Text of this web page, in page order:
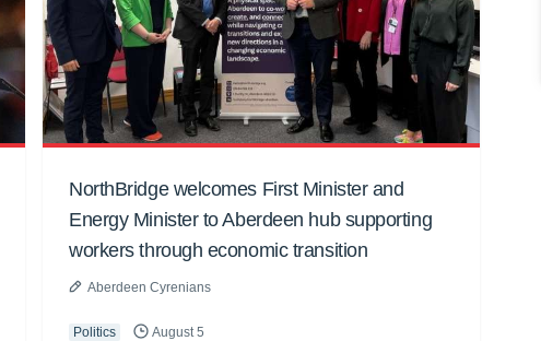
NorthBridge welcomes First Minister and
Energy Minister to Aberdeen hub supporting
workers through economic transition
Aberdeen Cyrenians
Politics August 5